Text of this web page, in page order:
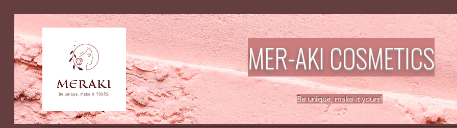
MER-AKI COSMETICS
Be unique, make it yours!